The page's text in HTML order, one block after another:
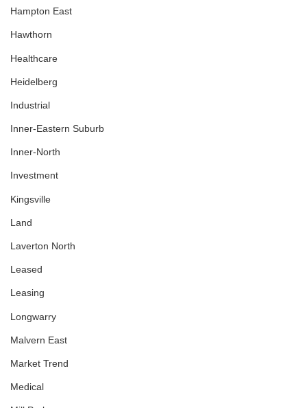
Hampton East
Hawthorn
Healthcare
Heidelberg
Industrial
Inner-Eastern Suburb
Inner-North
Investment
Kingsville
Land
Laverton North
Leased
Leasing
Longwarry
Malvern East
Market Trend
Medical